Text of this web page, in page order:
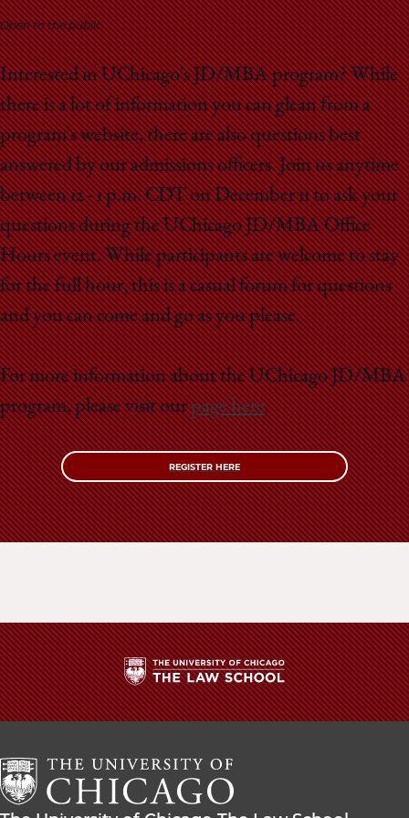
School
Open to the public
Interested in UChicago's JD/MBA program? While
there is a lot of information you can glean from a
program's website, there are also questions best
answered by our admissions officers. Join us anytime
between 12 - 1 p.m. CDT on December 11 to ask your
questions during the UChicago JD/MBA Office
Hours event. While participants are welcome to stay
for the full hour, this is a casual forum for questions
and you can come and go as you please.
For more information about the UChicago JD/MBA
program, please visit ourpage here.
REGISTER HERE
The
University
Chicago
The
Law